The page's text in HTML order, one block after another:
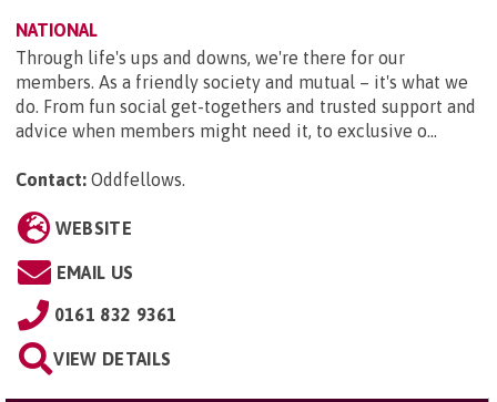
NATIONAL
Through life's ups and downs, we're there for our
members. As a friendly society and mutual – it's what we
do. From fun social get-togethers and trusted support and
advice when members might need it, to exclusive o...
Contact: Oddfellows.
WEBSITE
EMAIL US
0161 832 9361
VIEW DETAILS